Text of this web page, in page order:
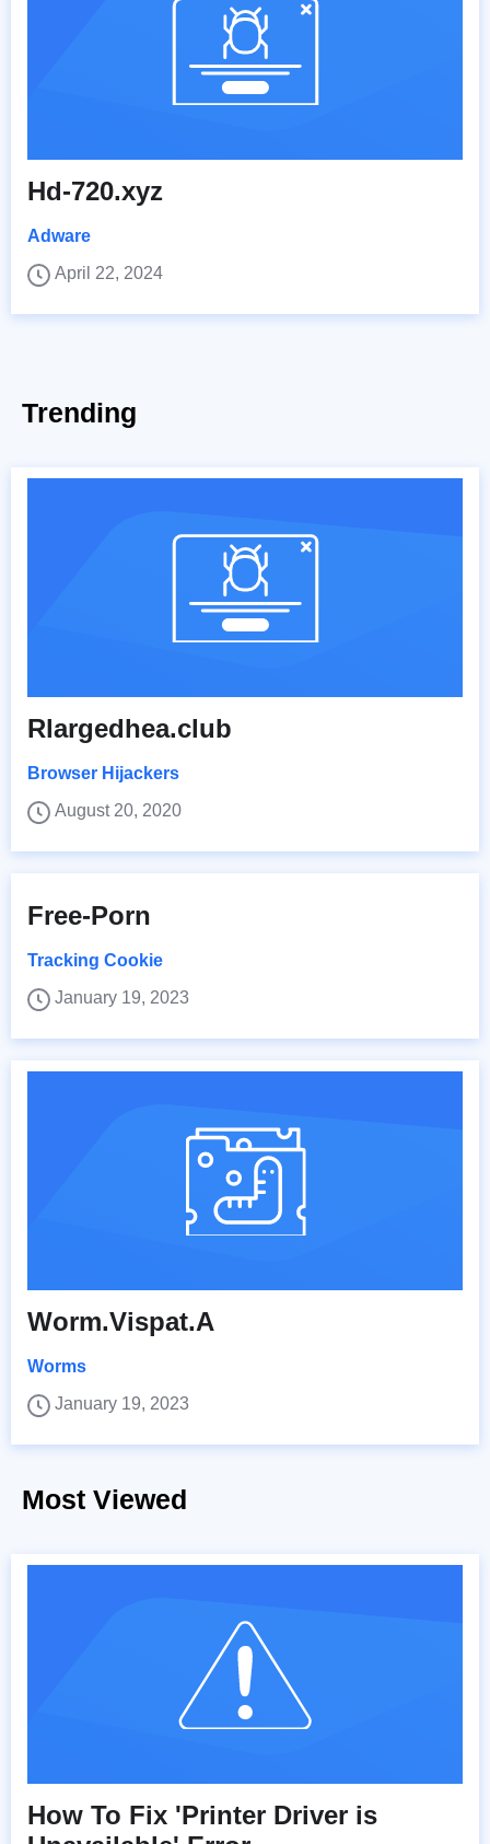
Hd-720.xyz
Adware
April 22, 2024
Trending
Rlargedhea.club
Browser Hijackers
August 20, 2020
Free-Porn
Tracking Cookie
January 19, 2023
Worm.Vispat.A
Worms
January 19, 2023
Most Viewed
How To Fix 'Printer Driver is